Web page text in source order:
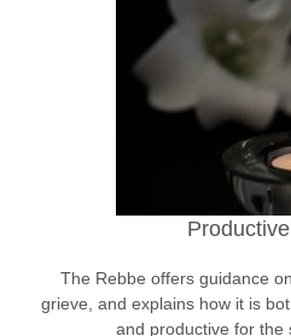
The Rebbe offers guidance
grieve, and explains how it is
and productive for the